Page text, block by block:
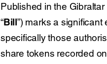
Published in the
“Bill”) marks a
specifically those
share tokens recorded